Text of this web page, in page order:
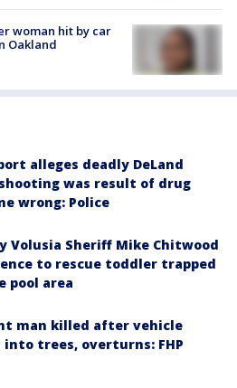
woman hit by car
Oakland
alleges deadly DeLand
was result of drug
wrong: Police
Volusia Sheriff Mike Chitwood
to rescue toddler trapped
pool area
man killed after vehicle
into trees, overturns: FHP